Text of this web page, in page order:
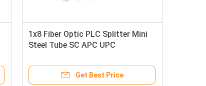
1x8 Fiber Optic PLC Splitter Mini
Steel Tube SC APC UPC
Get Best Price